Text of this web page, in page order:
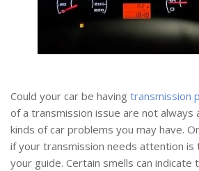
Could your car be having transmission
of a transmission issue are not always
kinds of car problems you may have.
if your transmission needs attention is
your guide. Certain smells can indicate